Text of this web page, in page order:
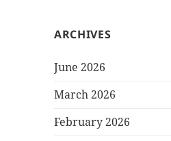
ARCHIVES
June 2026
March 2026
February 2026